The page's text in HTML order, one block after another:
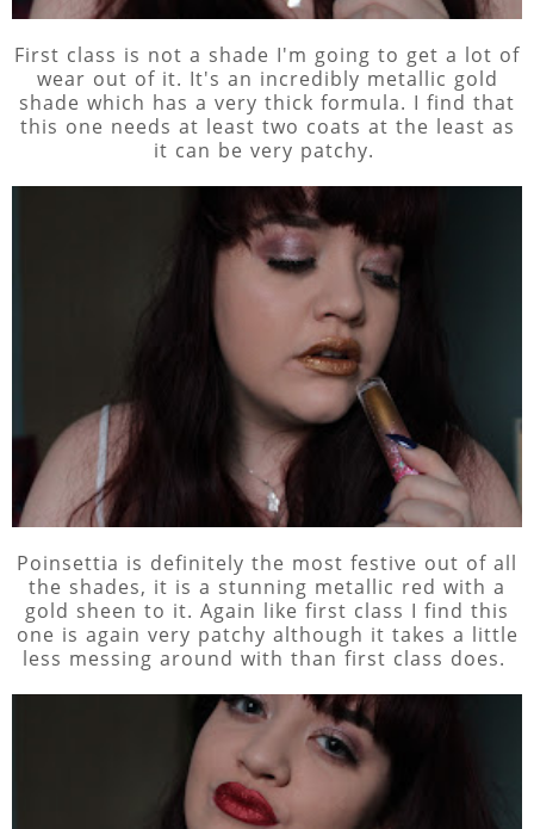
First class is not a shade I'm going to get a lot of
wear out of it. It's an incredibly metallic gold
shade which has a very thick formula. I find that
this one needs at least two coats at the least as
it can be very patchy.
Poinsettia is definitely the most festive out of all
the shades, it is a stunning metallic red with a
gold sheen to it. Again like first class I find this
one is again very patchy although it takes a little
less messing around with than first class does.